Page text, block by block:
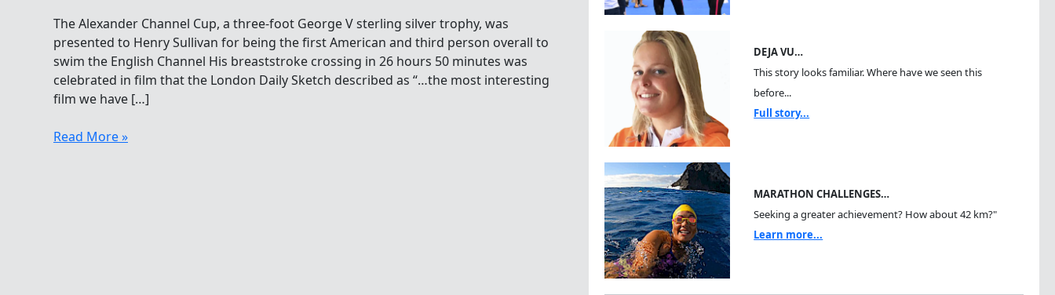
The Alexander Channel Cup, a three-foot George V sterling silver trophy, was
presented to Henry Sullivan for being the first American and third person overall to
swim the English Channel His breaststroke crossing in 26 hours 50 minutes was
celebrated in film that the London Daily Sketch described as “…the most interesting
film we have […]
Going,
Read More »
DEJA VU…
This story looks familiar. Where have we seen this
before...
Full story...
MARATHON CHALLENGES…
Seeking a greater achievement? How about 42 km?"
Learn more...